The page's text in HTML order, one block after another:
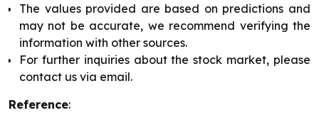
The values provided are based on predictions and
may not be accurate, we recommend verifying the
information with other sources.
For further inquiries about the stock market, please
contact us via email.
Reference: